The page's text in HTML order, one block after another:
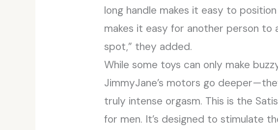
long handle makes it easy to
makes it easy for another person
spot,” they added.
While some toys can only make
JimmyJane’s motors go
truly intense orgasm. This is the
for men. It’s designed to stimulate